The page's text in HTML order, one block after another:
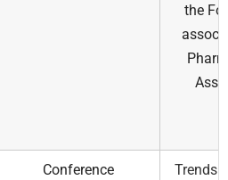
the
Conference
Trends